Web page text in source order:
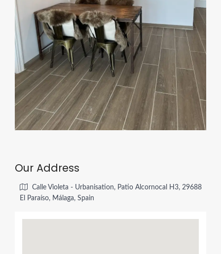
Our Address
Calle Violeta - Urbanisation, Patio Alcornocal H3, 29688
El Paraíso, Málaga, Spain